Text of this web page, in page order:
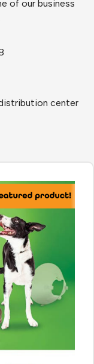
of our business
center